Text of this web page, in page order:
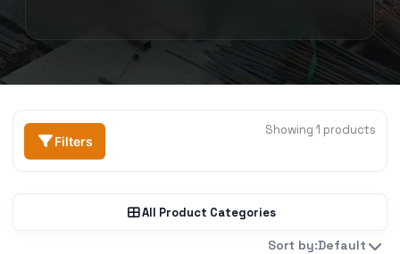
Filters
Showing 1 products
All Product Categories
Sort by:Default